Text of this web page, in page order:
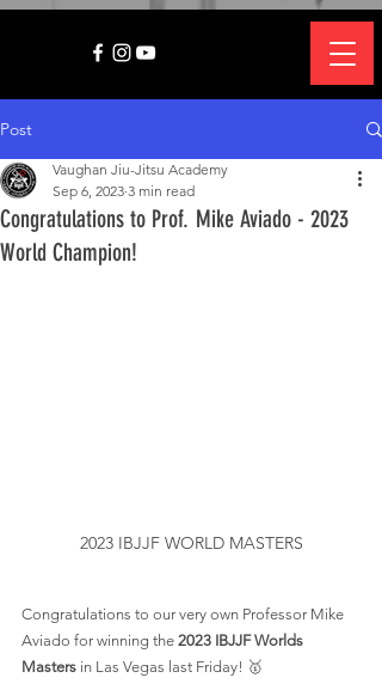
Post
Congratulations to Prof. Mike Aviado - 2023
World Champion!
Vaughan Jiu-Jitsu Academy
Sep 6, 2023 3 min read
2023 IBJJF WORLD MASTERS
Congratulations to our very own Professor Mike
Aviado for winning the 2023 IBJJF Worlds
Masters in Las Vegas last Friday! 🥇